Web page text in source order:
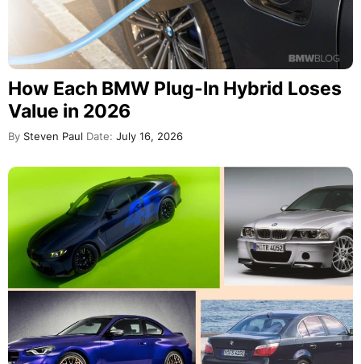
How Each BMW Plug-In Hybrid Loses
Value in 2026
By Steven Paul Date: July 16, 2026